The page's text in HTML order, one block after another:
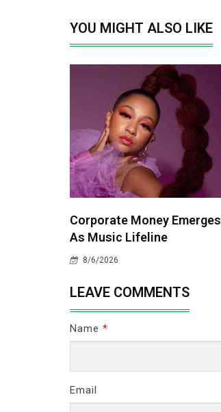
YOU MIGHT ALSO LIKE
Corporate Money Emerges
As Music Lifeline
8/6/2026
LEAVE COMMENTS
Name *
Email